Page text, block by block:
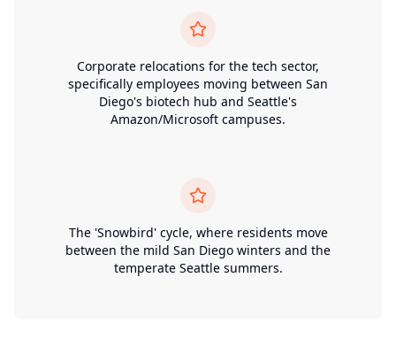
Corporate relocations for the tech sector,
specifically employees moving between San
Diego's biotech hub and Seattle's
Amazon/Microsoft campuses.
The 'Snowbird' cycle, where residents move
between the mild San Diego winters and the
temperate Seattle summers.